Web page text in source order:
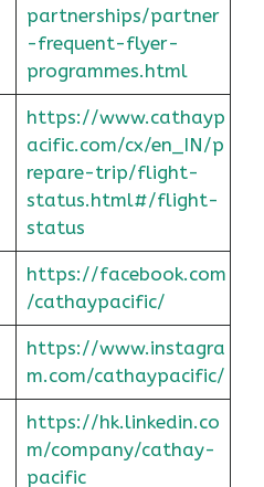
partnerships/partner
-frequent-flyer-
programmes.html
https://www.cathayp
acific.com/cx/en_IN/p
repare-trip/flight-
status.html#/flight-
status
https://facebook.com
/cathaypacific/
https://www.instagra
m.com/cathaypacific/
https://hk.linkedin.co
m/company/cathay-
pacific